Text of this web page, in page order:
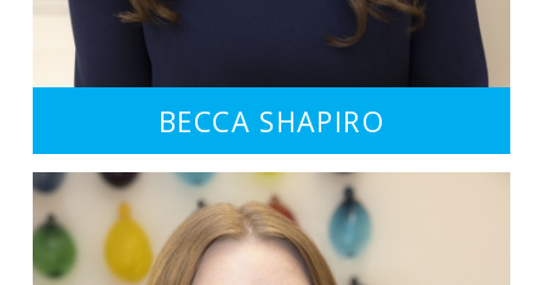
BECCA SHAPIRO